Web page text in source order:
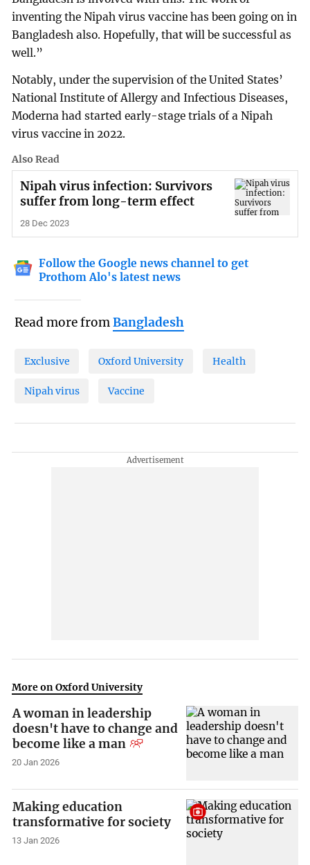
inventing the Nipah virus vaccine has been going on in
Bangladesh also. Hopefully, that will be successful as
well.”
Notably, under the supervision of the United States’
National Institute of Allergy and Infectious Diseases,
Moderna had started early-stage trials of a Nipah
virus vaccine in 2022.
Also Read
Nipah virus infection: Survivors
suffer from long-term effect
28 Dec 2023
Follow the Google news channel to get
Prothom Alo's latest news
Read more fromBangladesh
Exclusive Oxford University Health
Nipah virus Vaccine
More on Oxford University
A woman in leadership
doesn't have to change and
become like a man
20 Jan 2026
Making education
transformative for society
13 Jan 2026